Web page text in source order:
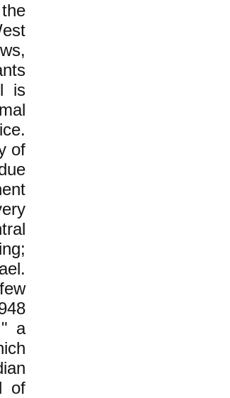
is
of
a
of